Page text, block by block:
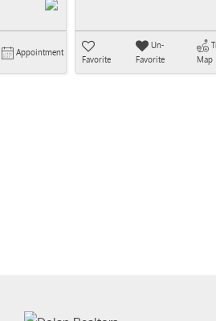
Appointment
Favorite
Un-
Favorite
Map